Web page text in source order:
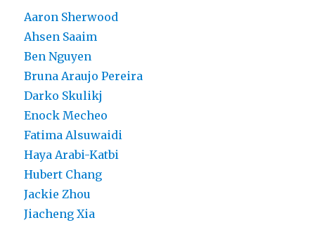
Aaron Sherwood
Ahsen Saaim
Ben Nguyen
Bruna Araujo Pereira
Darko Skulikj
Enock Mecheo
Fatima Alsuwaidi
Haya Arabi-Katbi
Hubert Chang
Jackie Zhou
Jiacheng Xia